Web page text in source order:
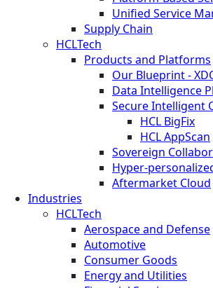
Unified Service
Supply Chain
HCLTech
Products and Platforms
Our Blueprint -
Data Intelligence
Secure Intelligent
HCL BigFix
HCL AppScan
Sovereign
Hyper-
Aftermarket Cloud
Industries
HCLTech
Aerospace and Defense
Automotive
Consumer Goods
Energy and Utilities